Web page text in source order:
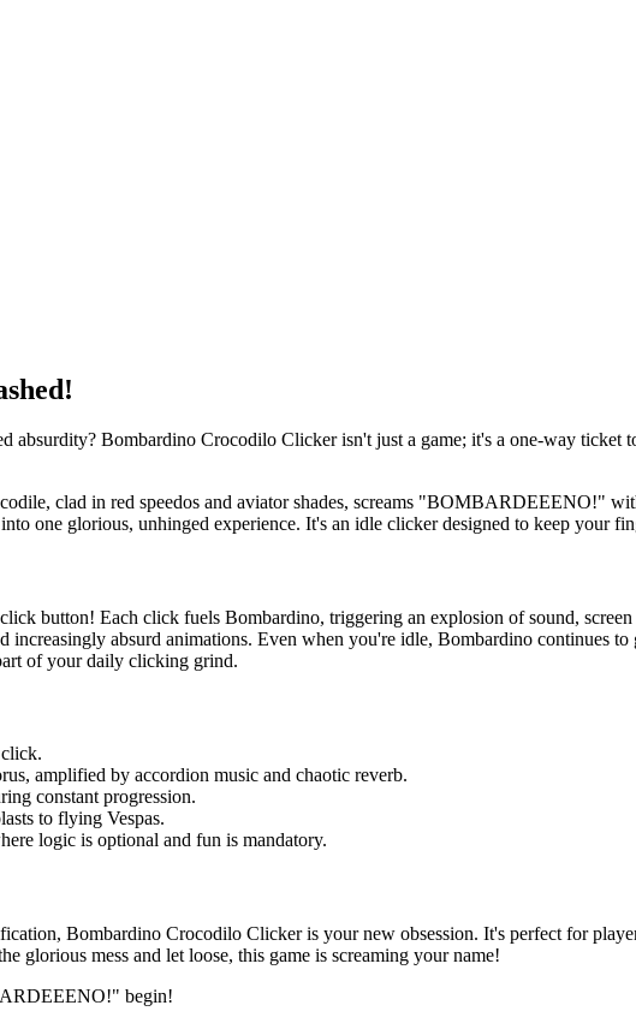
absurdity? Bombardino Crocodilo Clicker isn't just a game; it's a one-way ticket
clad in red speedos and aviator shades, screams "BOMBARDEEENO!"
one glorious, unhinged experience. It's an idle clicker designed to keep your
button! Each click fuels Bombardino, triggering an explosion of sound, screen
absurd animations. Even when you're idle, Bombardino continues
of your daily clicking grind.
amplified by accordion music and chaotic reverb.
constant progression.
to flying Vespas.
logic is optional and fun is mandatory.
Bombardino Crocodilo Clicker is your new obsession. It's perfect for
glorious mess and let loose, this game is screaming your name!
begin!